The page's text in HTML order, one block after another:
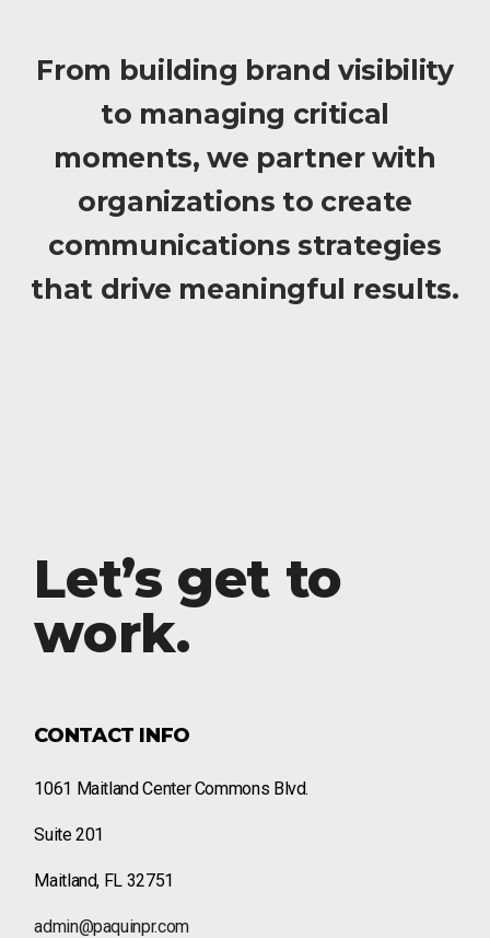
From building brand visibility
to managing critical
moments, we partner with
organizations to create
communications strategies
that drive meaningful results.
Let’s get to
work.
CONTACT INFO
1061 Maitland Center Commons Blvd.
Suite 201
Maitland, FL 32751
admin@paquinpr.com